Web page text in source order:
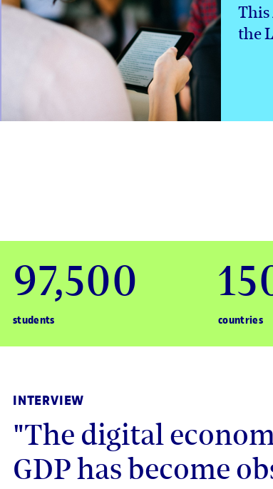
the
97,500
students countries
INTERVIEW
"The digital
GDP has become